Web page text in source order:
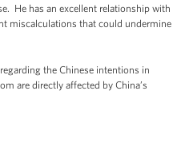
He has an excellent relationship with
miscalculations that could undermine
the Chinese intentions in
are directly affected by China’s